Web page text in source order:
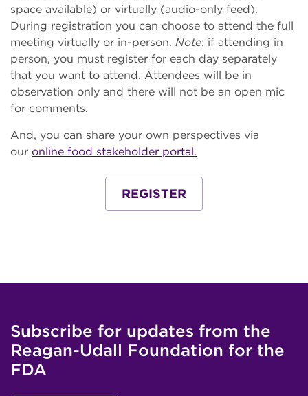
space available) or virtually (audio-only feed).
During registration you can choose to attend the full
meeting virtually or in-person. Note: if attending in
person, you must register for each day separately
that you want to attend. Attendees will be in
observation only and there will not be an open mic
for comments.
And, you can share your own perspectives via
our online food stakeholder portal.
REGISTER
Subscribe for updates from the
Reagan-Udall Foundation for the
FDA